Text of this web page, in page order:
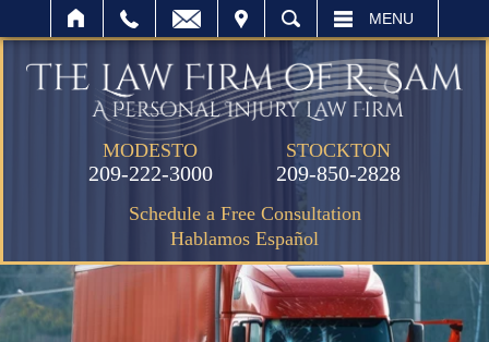
SEARCH MENU
MODESTO
209-222-3000
STOCKTON
209-850-2828
Schedule a Free Consultation
Hablamos Español